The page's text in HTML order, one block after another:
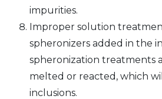
impurities.
Improper solution
spheronizers added in the
spheronization treatments
melted or reacted, which
inclusions.